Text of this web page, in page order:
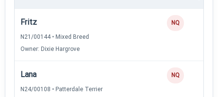
Fritz
N21/00144 • Mixed Breed
Owner: Dixie Hargrove
NQ
Lana
N24/00108 • Patterdale Terrier
NQ